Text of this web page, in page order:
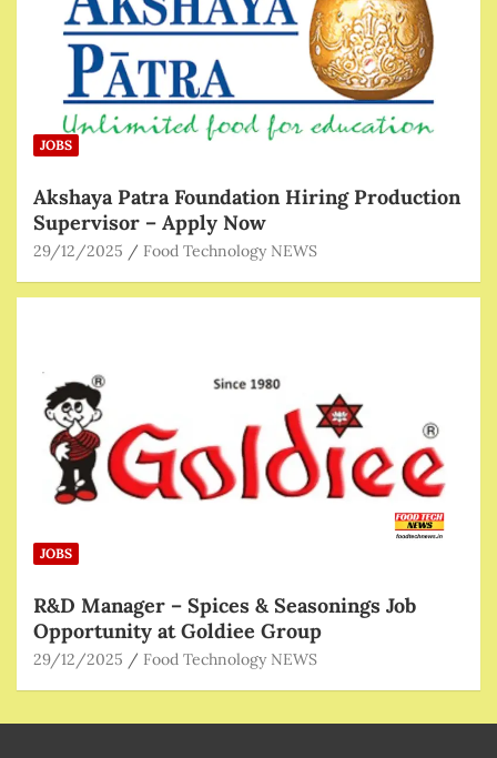
JOBS
Akshaya Patra Foundation Hiring Production
Supervisor – Apply Now
29/12/2025 Food Technology NEWS
JOBS
R&D Manager – Spices & Seasonings Job
Opportunity at Goldiee Group
29/12/2025 Food Technology NEWS